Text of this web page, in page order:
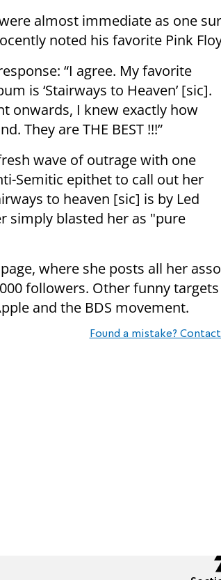
almost immediate as one
noted his favorite Pink
“I agree. My favorite
is ‘Stairways to Heaven’ [sic].
onwards, I knew exactly how
They are THE BEST !!!”
wave of outrage with one
Semitic epithet to call out her
to heaven [sic] is by Led
simply blasted her as "pure
where she posts all her
followers. Other funny
and the BDS movement.
Found a mistake? Contact